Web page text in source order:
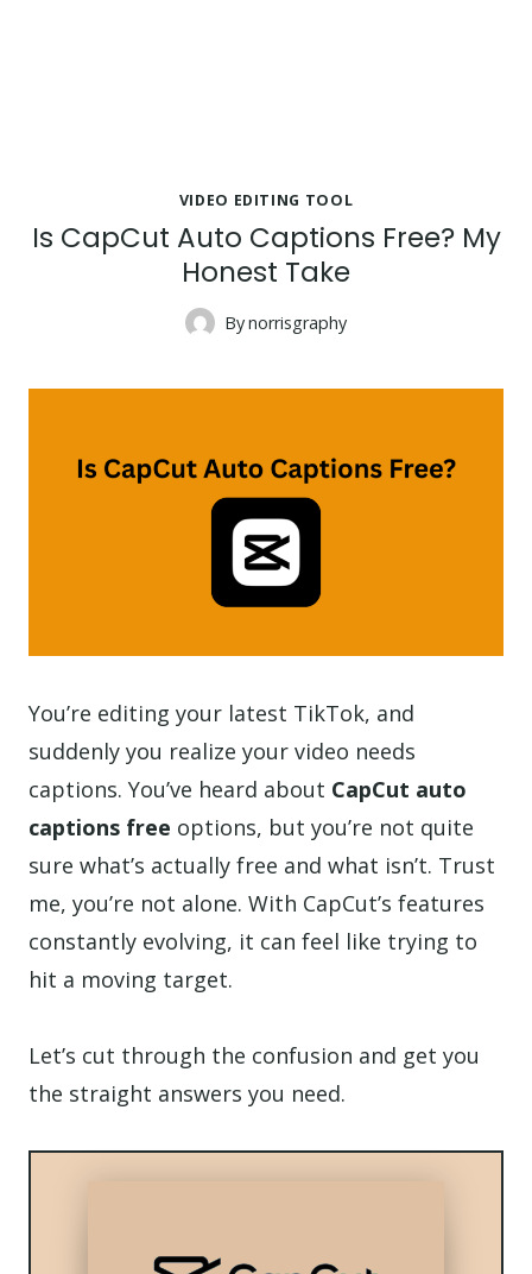
VIDEO EDITING TOOL
Is CapCut Auto Captions Free? My
Honest Take
Bynorrisgraphy
You’re editing your latest TikTok, and
suddenly you realize your video needs
captions. You’ve heard about CapCut auto
captions free options, but you’re not quite
sure what’s actually free and what isn’t. Trust
me, you’re not alone. With CapCut’s features
constantly evolving, it can feel like trying to
hit a moving target.
Let’s cut through the confusion and get you
the straight answers you need.